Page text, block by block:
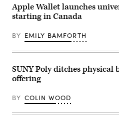
Apple Wallet launches
starting in Canada
BY EMILY BAMFORTH
SUNY Poly ditches
offering
BY COLIN WOOD